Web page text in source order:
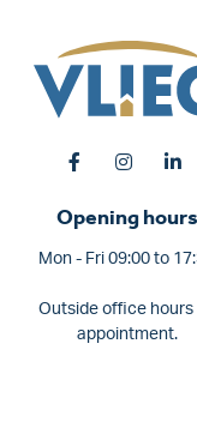
Opening hours
Mon - Fri 09:00 to
Outside office hours
appointment.